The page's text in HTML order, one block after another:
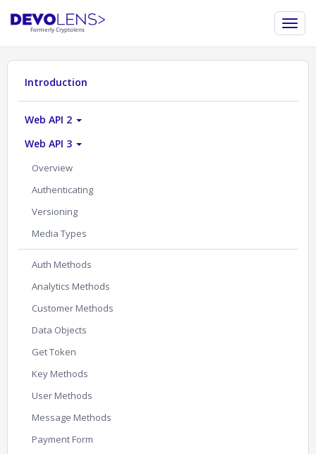
Introduction
Web API 2
Web API 3
Overview
Authenticating
Versioning
Media Types
Auth Methods
Analytics Methods
Customer Methods
Data Objects
Get Token
Key Methods
User Methods
Message Methods
Payment Form